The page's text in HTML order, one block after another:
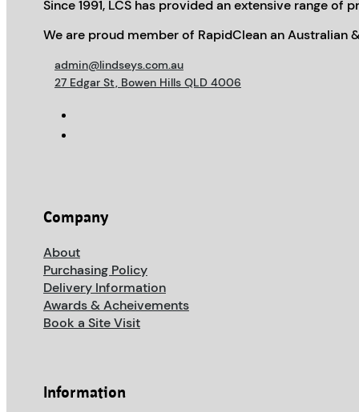
Since 1991, LCS has provided an extensive range
We are proud member of RapidClean an Australian
admin@lindseys.com.au
27 Edgar St, Bowen Hills QLD 4006
Company
About
Purchasing Policy
Delivery Information
Awards & Acheivements
Book a Site Visit
Information